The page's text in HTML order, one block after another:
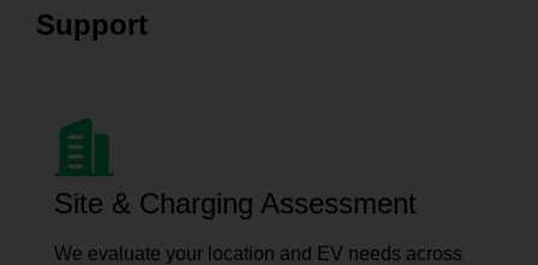
Support
Site & Charging Assessment
We evaluate your location and EV needs across